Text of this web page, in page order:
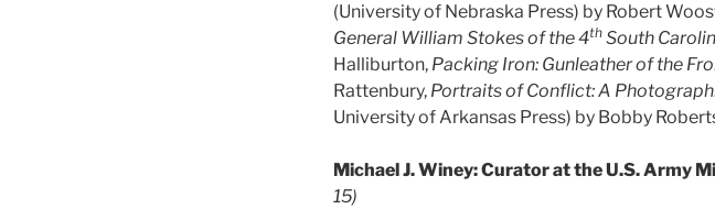
(University of Nebraska Press) by Robert
General William Stokes of the 4th South
Halliburton, Packing Iron: Gunleather of the
Rattenbury, Portraits of Conflict: A
University of Arkansas Press) by Bobby
Michael J. Winey: Curator at the U.S. Army
15)